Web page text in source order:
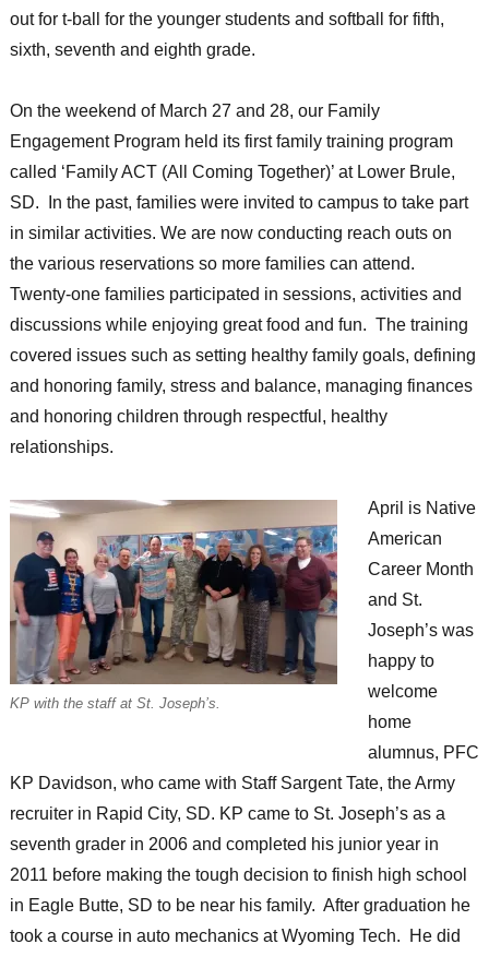
out for t-ball for the younger students and softball for fifth,
sixth, seventh and eighth grade.
On the weekend of March 27 and 28, our Family
Engagement Program held its first family training program
called ‘Family ACT (All Coming Together)’ at Lower Brule,
SD. In the past, families were invited to campus to take part
in similar activities. We are now conducting reach outs on
the various reservations so more families can attend.
Twenty-one families participated in sessions, activities and
discussions while enjoying great food and fun. The training
covered issues such as setting healthy family goals, defining
and honoring family, stress and balance, managing finances
and honoring children through respectful, healthy
relationships.
KP with the staff at St. Joseph’s.
April is Native
American
Career Month
and St.
Joseph’s was
happy to
welcome
home
alumnus, PFC
KP Davidson, who came with Staff Sargent Tate, the Army
recruiter in Rapid City, SD. KP came to St. Joseph’s as a
seventh grader in 2006 and completed his junior year in
2011 before making the tough decision to finish high school
in Eagle Butte, SD to be near his family. After graduation he
took a course in auto mechanics at Wyoming Tech. He did